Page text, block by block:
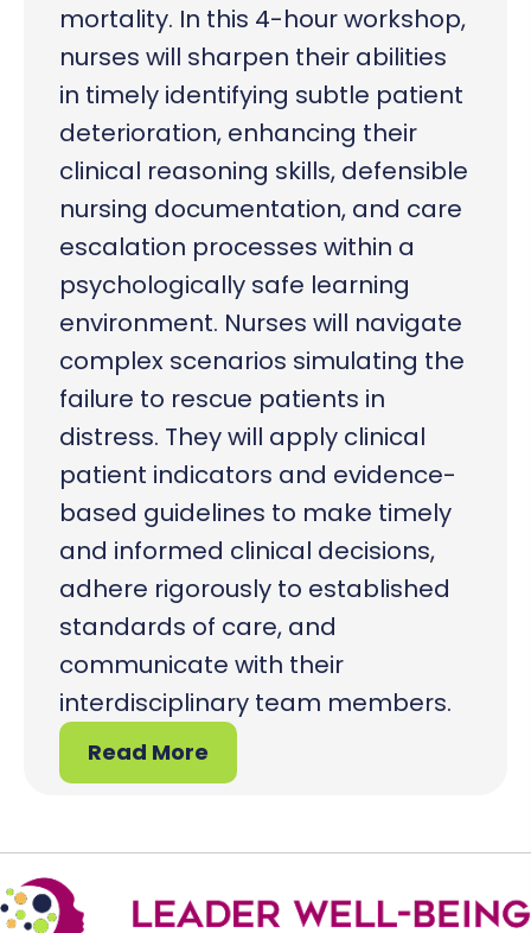
mortality. In this 4-hour workshop,
nurses will sharpen their abilities
in timely identifying subtle patient
deterioration, enhancing their
clinical reasoning skills, defensible
nursing documentation, and care
escalation processes within a
psychologically safe learning
environment. Nurses will navigate
complex scenarios simulating the
failure to rescue patients in
distress. They will apply clinical
patient indicators and evidence-
based guidelines to make timely
and informed clinical decisions,
adhere rigorously to established
standards of care, and
communicate with their
interdisciplinary team members.
Read More